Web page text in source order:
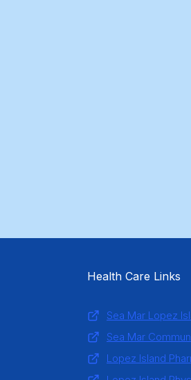
Health Care Links
Sea Mar Lopez
Sea Mar
Lopez Island